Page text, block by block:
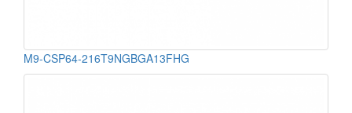
M9-CSP64-216T9NGBGA13FHG